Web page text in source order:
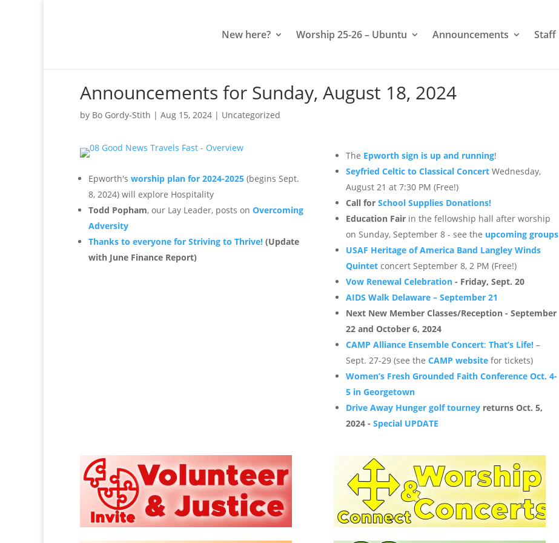
New here? Worship 25-26 – Ubuntu Announcements Staff
Announcements for Sunday, August 18, 2024
by Bo Gordy-Stith | Aug 15, 2024 | Uncategorized
Epworth's worship plan for 2024-2025 (begins Sept.
8, 2024) will explore Hospitality
Todd Popham, our Lay Leader, posts on Overcoming
Adversity
Thanks to everyone for Striving to Thrive! (Update
with June Finance Report)
The Epworth sign is up and running!
Seyfried Celtic to Classical Concert Wednesday,
August 21 at 7:30 PM (Free!)
Call forSchool Supplies Donations!
Education Fair in the fellowship hall after worship
on Sunday, September 8 - see the upcoming groups
USAF Heritage of America Band Langley Winds
Quintet concert September 8, 2 PM (Free!)
Vow Renewal Celebration - Friday, Sept. 20
AIDS Walk Delaware – September 21
Next New Member Classes/Reception - September
22 and October 6, 2024
CAMP Alliance Ensemble Concert:That’s Life! –
Sept. 27-29 (see theCAMP website for tickets)
Women’s Fresh Grounded Faith Conference Oct. 4-
5 in Georgetown
Drive Away Hunger golf tourney returns Oct. 5,
2024 -Special UPDATE